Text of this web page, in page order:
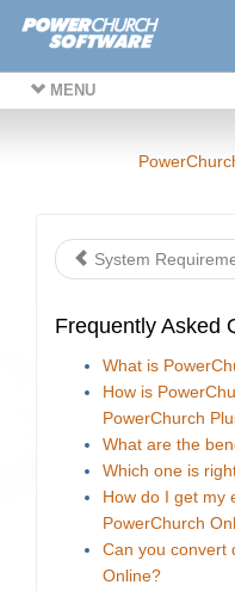
MENU
System
Frequently Asked
What is
How is
PowerChurch
What are the
Which one is
How do I get my
PowerChurch
Can you convert
Online?